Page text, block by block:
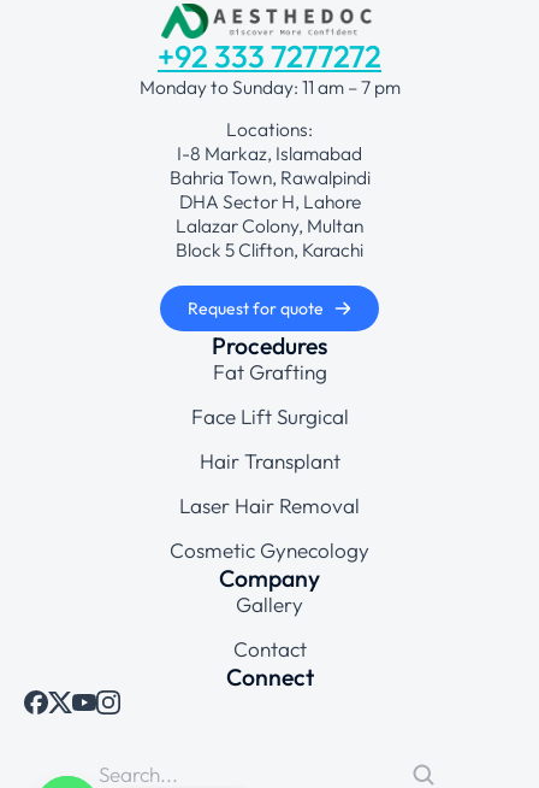
+92 333 7277272
Monday to Sunday: 11 am – 7 pm
Locations:
I-8 Markaz, Islamabad
Bahria Town, Rawalpindi
DHA Sector H, Lahore
Lalazar Colony, Multan
Block 5 Clifton, Karachi
Request for quote
Procedures
Fat Grafting
Face Lift Surgical
Hair Transplant
Laser Hair Removal
Cosmetic Gynecology
Company
Gallery
Contact
Connect